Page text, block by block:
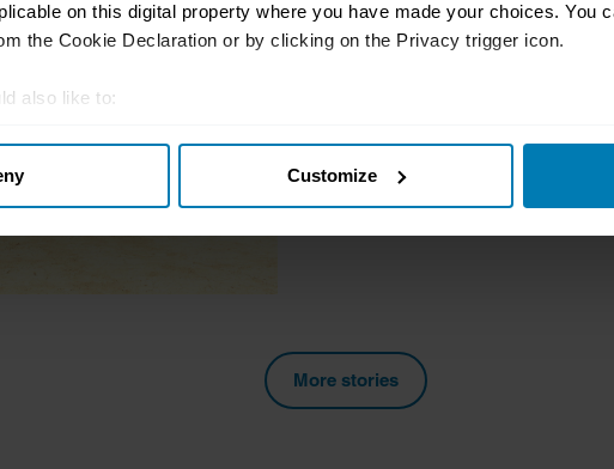
on this digital property where you have made your choices. You
the Cookie Declaration or by clicking on the Privacy trigger icon.
also like to:
by actively scanning it for specific characteristics (fingerprinting)
how your personal data is processed and set your preferences in the
Customize
Speed test! Take this
records
More stories